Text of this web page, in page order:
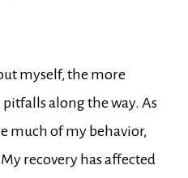
myself, the more
along the way. As
much of my behavior,
recovery has affected